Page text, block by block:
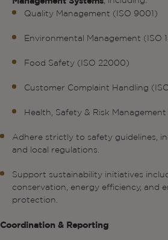
Quality Management (ISO 9001)
Environmental Management (ISO
Food Safety (ISO 22000)
Customer Complaint Handling
Health, Safety & Risk Management
Adhere strictly to safety guidelines,
and local regulations.
Support sustainability initiatives
conservation, energy efficiency, and
protection.
Coordination & Reporting